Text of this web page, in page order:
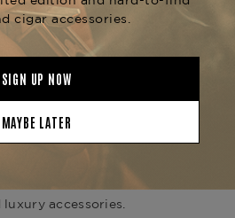
and aficionados
as performance, the
accessories.